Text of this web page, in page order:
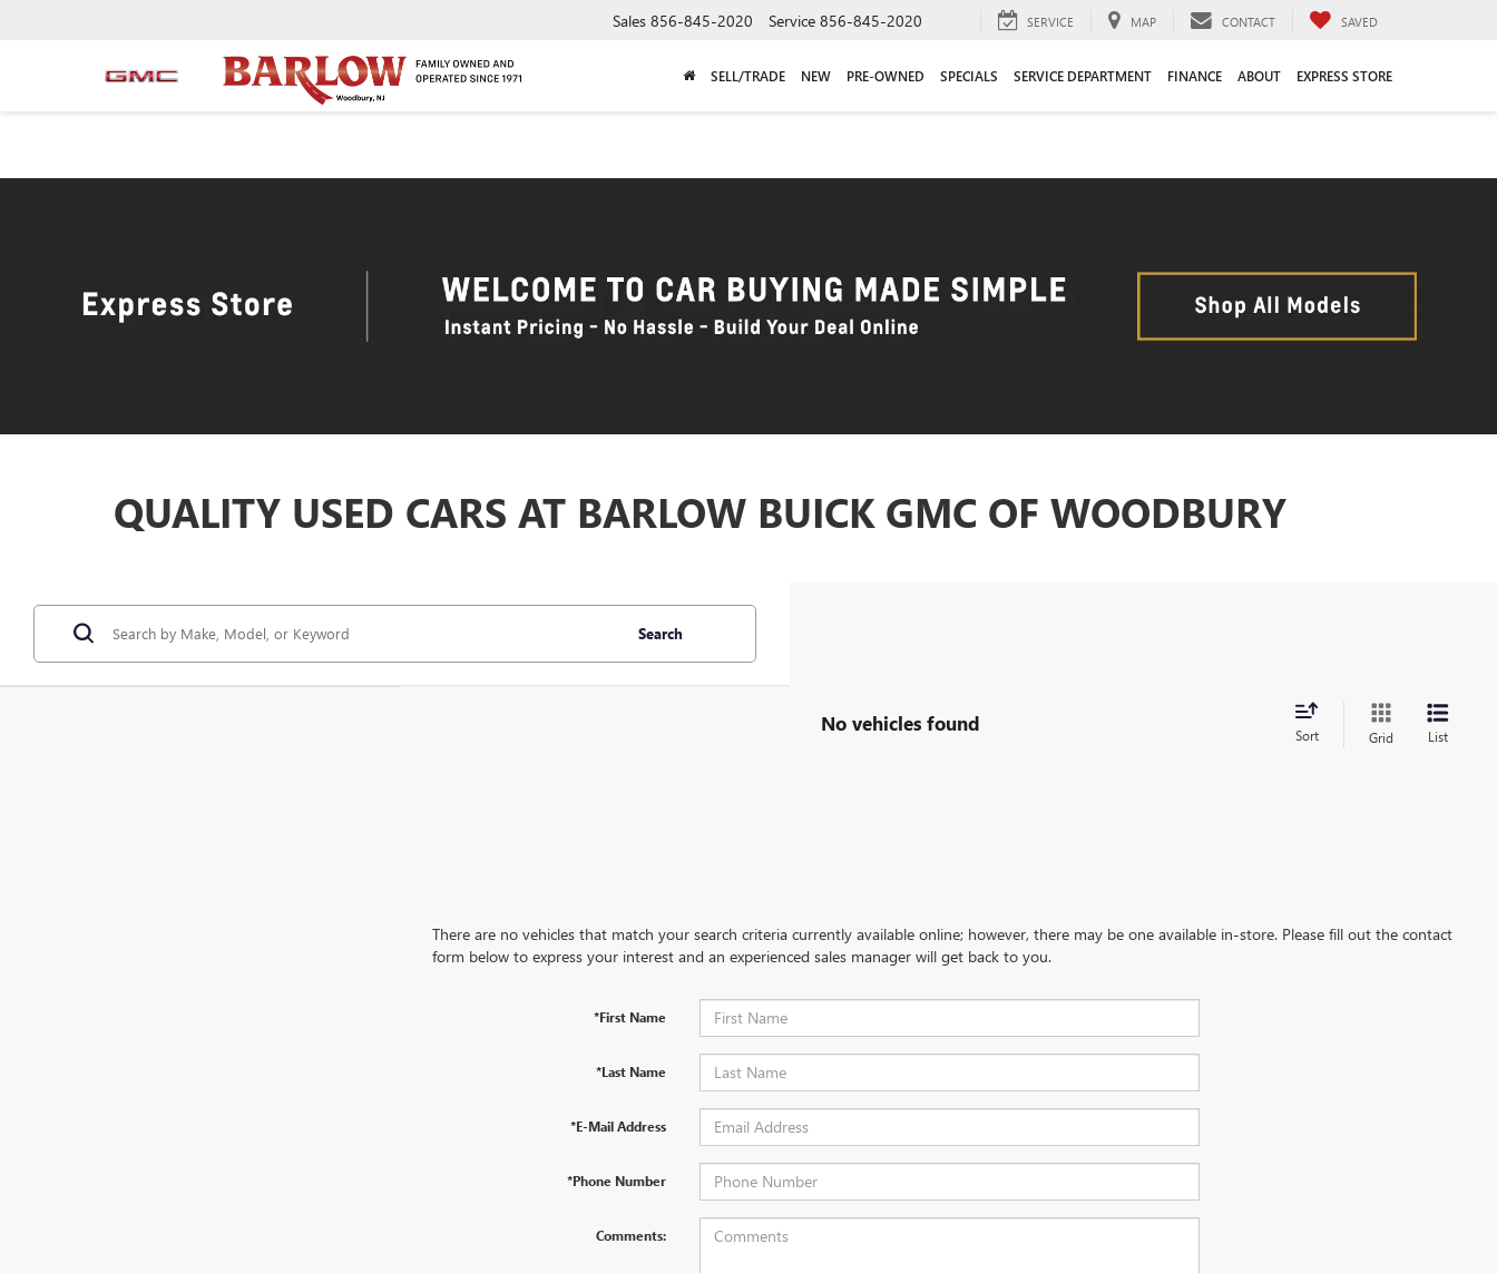
Sales 856-845-2020 Service 856-845-2020 SERVICE MAP CONTACT SAVED
SELL/TRADE NEW PRE-OWNED SPECIALS SERVICE DEPARTMENT FINANCE ABOUT EXPRESS STORE
QUALITY USED CARS AT BARLOW BUICK GMC OF WOODBURY
Search
No vehicles found Sort Grid List
There are no vehicles that match your search criteria currently available online; however, there may be one available in-store. Please fill out the contact
form below to express your interest and an experienced sales manager will get back to you.
*First Name
*Last Name
*E-Mail Address
*Phone Number
Comments: